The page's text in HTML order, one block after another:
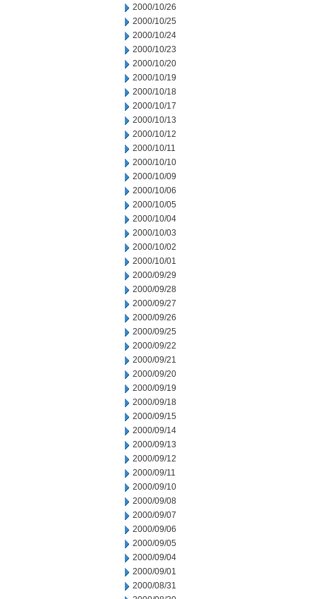
2000/10/26
2000/10/25
2000/10/24
2000/10/23
2000/10/20
2000/10/19
2000/10/18
2000/10/17
2000/10/13
2000/10/12
2000/10/11
2000/10/10
2000/10/09
2000/10/06
2000/10/05
2000/10/04
2000/10/03
2000/10/02
2000/10/01
2000/09/29
2000/09/28
2000/09/27
2000/09/26
2000/09/25
2000/09/22
2000/09/21
2000/09/20
2000/09/19
2000/09/18
2000/09/15
2000/09/14
2000/09/13
2000/09/12
2000/09/11
2000/09/10
2000/09/08
2000/09/07
2000/09/06
2000/09/05
2000/09/04
2000/09/01
2000/08/31